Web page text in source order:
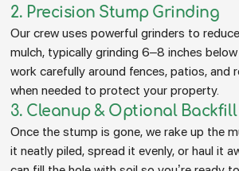
2. Precision Stump Grinding
Our crew uses powerful grinders to
mulch, typically grinding 6–8 inches
work carefully around fences, patios, and
when needed to protect your property.
3. Cleanup & Optional Backfill
Once the stump is gone, we rake up the
it neatly piled, spread it evenly, or haul it